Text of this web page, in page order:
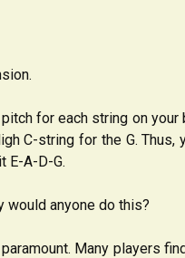
for each string on your
C-string for the G. Thus,
E-A-D-G.
would anyone do this?
Many players